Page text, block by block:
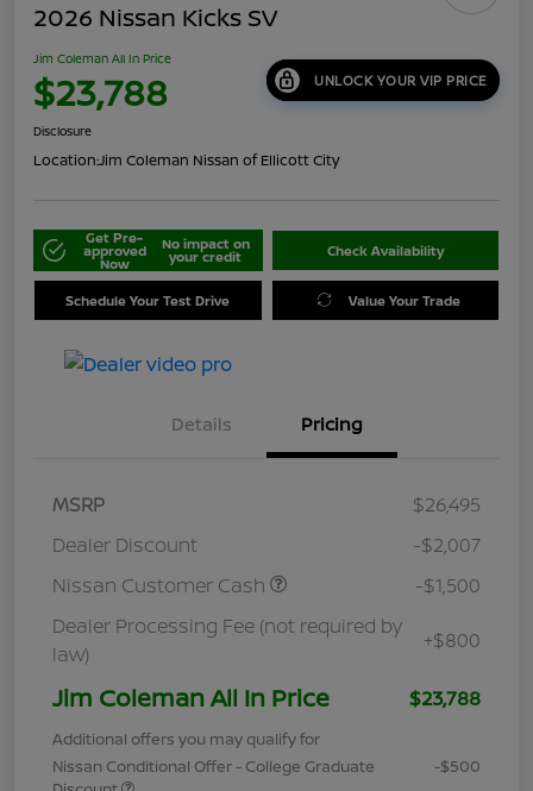
2026 Nissan Kicks SV
Jim Coleman All In Price
$23,788 UNLOCK YOUR VIP PRICE
Disclosure
Location:Jim Coleman Nissan of Ellicott City
Get Pre-
approved
Now
No impact on
your credit Check Availability
Schedule Your Test Drive Value Your Trade
Details Pricing
MSRP
$26,495
Dealer Discount
-$2,007
Nissan Customer Cash
-$1,500
Dealer Processing Fee (not required by
law)
+$800
Jim Coleman All In Price $23,788
Additional offers you may qualify for
Nissan Conditional Offer - College Graduate
-$500